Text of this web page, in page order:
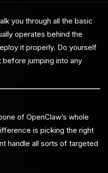
you through all the basic
operates behind the
it properly. Do yourself
jumping into any
of OpenClaw’s whole
is picking the right
handle all sorts of targeted